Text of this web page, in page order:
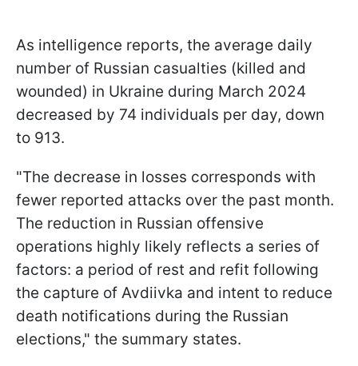
As intelligence reports, the average daily
number of Russian casualties (killed and
wounded) in Ukraine during March 2024
decreased by 74 individuals per day, down
to 913.
"The decrease in losses corresponds with
fewer reported attacks over the past month.
The reduction in Russian offensive
operations highly likely reflects a series of
factors: a period of rest and refit following
the capture of Avdiivka and intent to reduce
death notifications during the Russian
elections," the summary states.